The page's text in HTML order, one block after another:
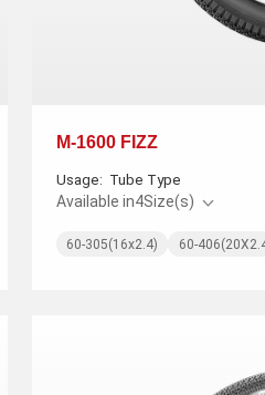
M-1600 FIZZ
Usage: Tube Type
Available in4Size(s)
60-305(16x2.4) 60-